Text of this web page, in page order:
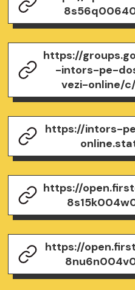
https://
-intors-pe-
vezi-online/
https://intors-
https://
https://